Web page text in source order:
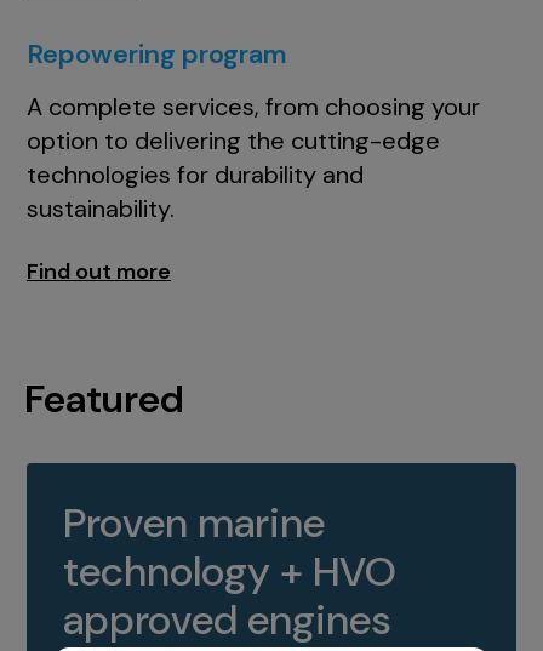
Repowering program
A complete services, from choosing your
option to delivering the cutting-edge
technologies for durability and
sustainability.
Find out more
Featured
Proven marine
technology + HVO
approved engines